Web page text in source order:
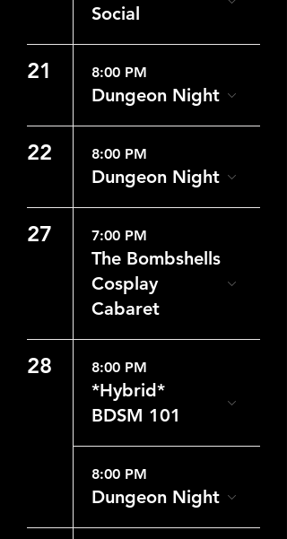
Social
21 8:00 PM
Dungeon Night
22 8:00 PM
Dungeon Night
27 7:00 PM
The Bombshells
Cosplay
Cabaret
28 8:00 PM
*Hybrid*
BDSM 101
8:00 PM
Dungeon Night